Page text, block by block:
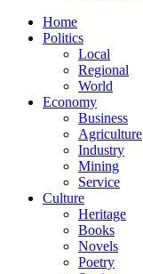
Home
Politics
Local
Regional
World
Economy
Business
Agriculture
Industry
Mining
Service
Culture
Heritage
Books
Novels
Poetry